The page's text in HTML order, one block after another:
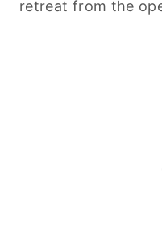
retreat from the